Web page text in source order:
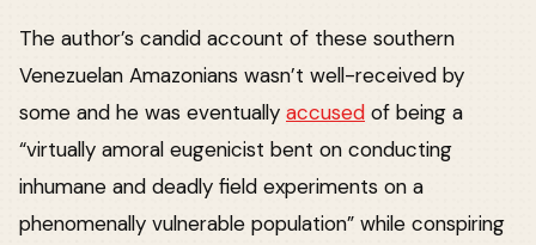
The author’s candid account of these southern
Venezuelan Amazonians wasn’t well-received by
some and he was eventually accused of being a
“virtually amoral eugenicist bent on conducting
inhumane and deadly field experiments on a
phenomenally vulnerable population” while conspiring